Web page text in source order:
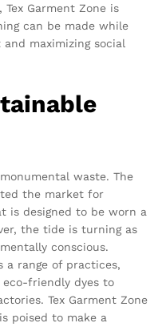
Garment Zone is
can be made while
maximizing social
waste. The
the market for
is designed to be worn a
the tide is turning as
conscious.
a range of practices,
friendly dyes to
Tex Garment Zone
poised to make a